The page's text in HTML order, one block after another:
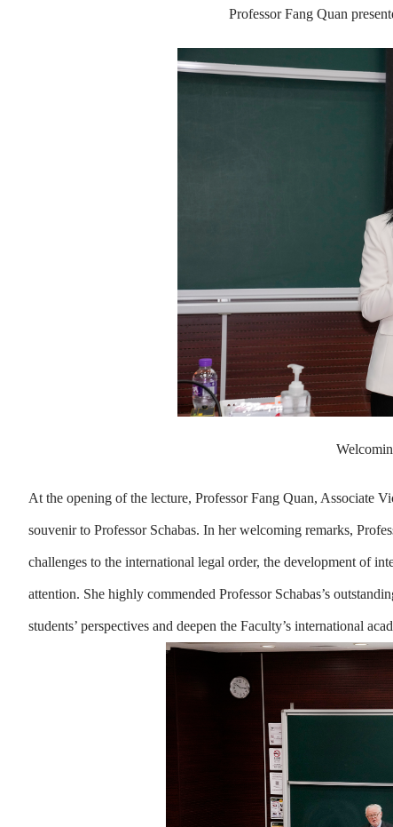
Professor Fang Quan
At the opening of the lecture, Professor Fang Quan, Associate
souvenir to Professor Schabas. In her welcoming remarks,
challenges to the international legal order, the development of
attention. She highly commended Professor Schabas’s
students’ perspectives and deepen the Faculty’s international